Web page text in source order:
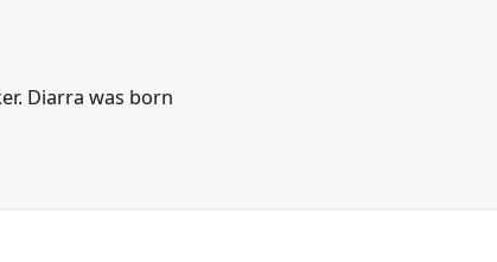
Diarra was born